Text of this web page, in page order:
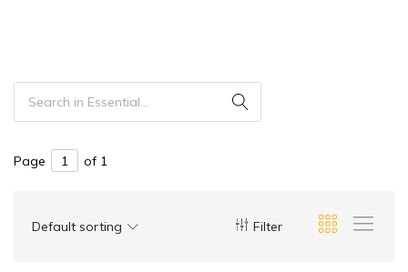
Page of 1
Filter
Default sorting